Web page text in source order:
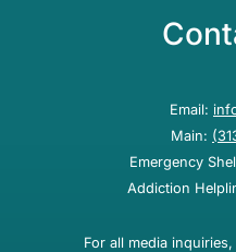
Email:
Main:
Emergency
Addiction
For all media